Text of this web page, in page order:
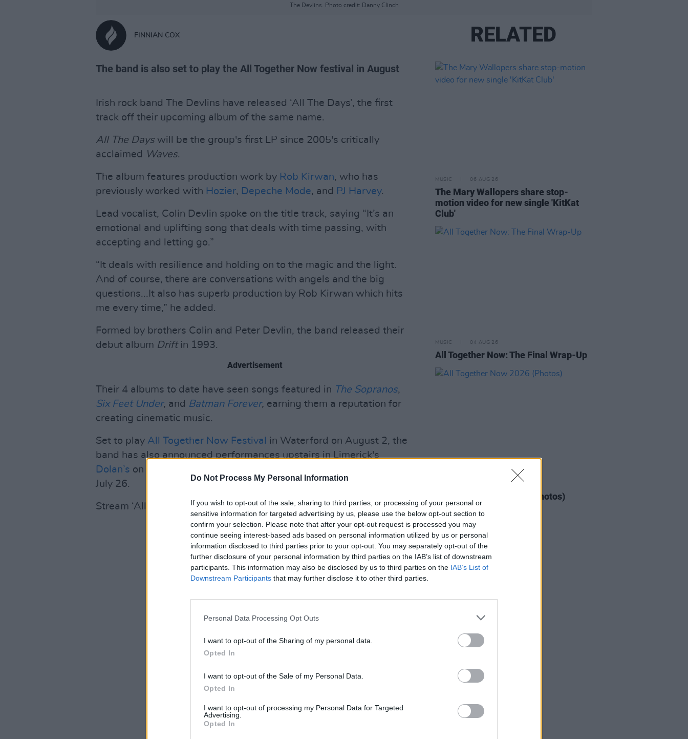
Do Not Process My Personal Information
If you wish to opt-out of the sale, sharing to third parties, or processing of your personal or
sensitive information for targeted advertising by us, please use the below opt-out section to
confirm your selection. Please note that after your opt-out request is processed you may
continue seeing interest-based ads based on personal information utilized by us or personal
information disclosed to third parties prior to your opt-out. You may separately opt-out of the
further disclosure of your personal information by third parties on the IAB’s list of downstream
participants. This information may also be disclosed by us to third parties on the IAB’s List of
Downstream Participants that may further disclose it to other third parties.
Personal Data Processing Opt Outs
I want to opt-out of the Sharing of my personal data.
Opted In
I want to opt-out of the Sale of my Personal Data.
Opted In
I want to opt-out of processing my Personal Data for Targeted
Advertising.
Opted In
The Devlins. Photo credit: Danny Clinch
FINNIAN COX
The band is also set to play the All Together Now festival in August
Irish rock band The Devlins have released ‘All The Days’, the first
track off their upcoming album of the same name.
All The Dayswill be the group's first LP since 2005's critically
acclaimed Waves.
The album features production work by Rob Kirwan, who has
previously worked with Hozier, Depeche Mode, and PJ Harvey.
Lead vocalist, Colin Devlin spoke on the title track, saying “It’s an
emotional and uplifting song that deals with time passing, with
accepting and letting go.”
“It deals with resilience and holding on to the magic and the light.
And of course, there are conversations with angels and the big
questions...It also has superb production by Rob Kirwan which hits
me every time,” he added.
Formed by brothers Colin and Peter Devlin, the band released their
debut album Driftin 1993.
Advertisement
Their 4 albums to date have seen songs featured in The Sopranos,
Six Feet Under, and Batman Forever, earning them a reputation for
creating cinematic music.
Set to play All Together Now Festival
in Waterford on August 2, the
band has also announced performances upstairs in Limerick's
Dolan’s on July 19, as well as Cleere’s bar and theatre in Kilkenny on
July 26.
Stream ‘All The Days’ here:
RELATED
MUSIC 06 AUG 26
The Mary Wallopers share stop-
motion video for new single 'KitKat
Club'
MUSIC 04 AUG 26
All Together Now: The Final Wrap-Up
All Together Now 2026 (Photos)